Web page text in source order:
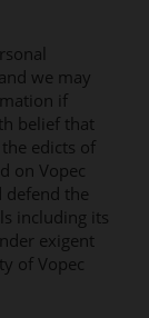
we may
if
belief that
edicts of
on Vopec
defend the
including its
exigent
of Vopec